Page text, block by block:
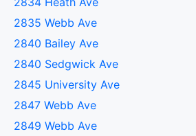
2835 Webb Ave
2840 Bailey Ave
2840 Sedgwick Ave
2845 University Ave
2847 Webb Ave
2849 Webb Ave